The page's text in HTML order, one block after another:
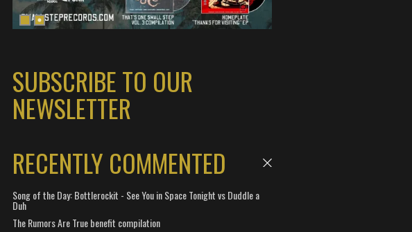
SUBSCRIBE TO OUR
NEWSLETTER
RECENTLY COMMENTED
Song of the Day: Bottlerockit - See You in Space Tonight vs Duddle a
Duh
The Rumors Are True benefit compilation